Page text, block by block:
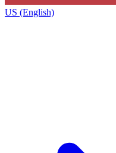
US (English)